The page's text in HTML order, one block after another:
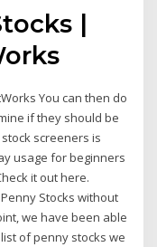
|
You can then do
if they should be
screeners is
usage for beginners
it out here.
Stocks without
we have been able
of penny stocks we